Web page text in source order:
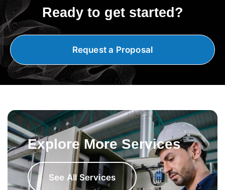
Ready to get started?
Request a Proposal
Explore More Services
See All Services